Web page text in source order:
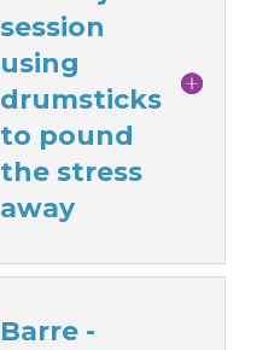
session
using
drumsticks
to pound
the stress
away
Barre -